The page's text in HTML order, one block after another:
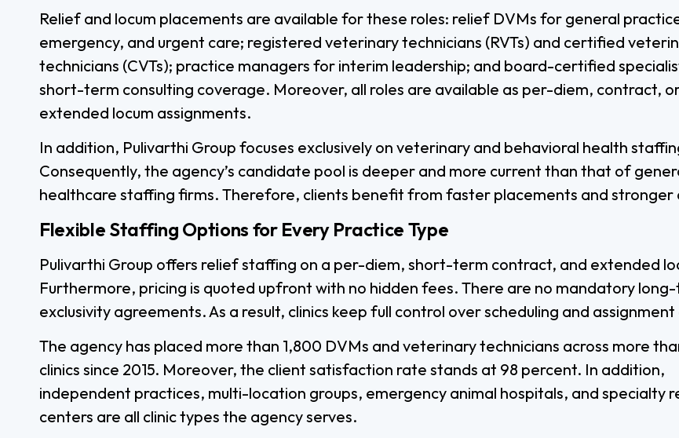
Relief and locum placements are available for these roles: relief DVMs for general
emergency, and urgent care; registered veterinary technicians (RVTs) and certified
technicians (CVTs); practice managers for interim leadership; and board-certified
short-term consulting coverage. Moreover, all roles are available as per-diem, contract,
extended locum assignments.
In addition, Pulivarthi Group focuses exclusively on veterinary and behavioral health
Consequently, the agency’s candidate pool is deeper and more current than that of
healthcare staffing firms. Therefore, clients benefit from faster placements and stronger
Flexible Staffing Options for Every Practice Type
Pulivarthi Group offers relief staffing on a per-diem, short-term contract, and extended
Furthermore, pricing is quoted upfront with no hidden fees. There are no mandatory
exclusivity agreements. As a result, clinics keep full control over scheduling and assignment
The agency has placed more than 1,800 DVMs and veterinary technicians across more
clinics since 2015. Moreover, the client satisfaction rate stands at 98 percent. In addition,
independent practices, multi-location groups, emergency animal hospitals, and specialty
centers are all clinic types the agency serves.